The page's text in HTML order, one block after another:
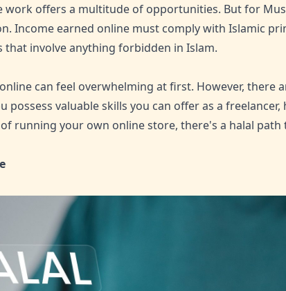
work offers a multitude of opportunities. But for
Income earned online must comply with Islamic
that involve anything forbidden in Islam.
can feel overwhelming at first. However, there
valuable skills you can offer as a freelancer,
running your own online store, there's a halal path